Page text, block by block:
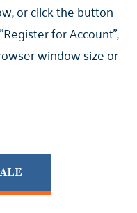
or click the button
for Account",
window size or